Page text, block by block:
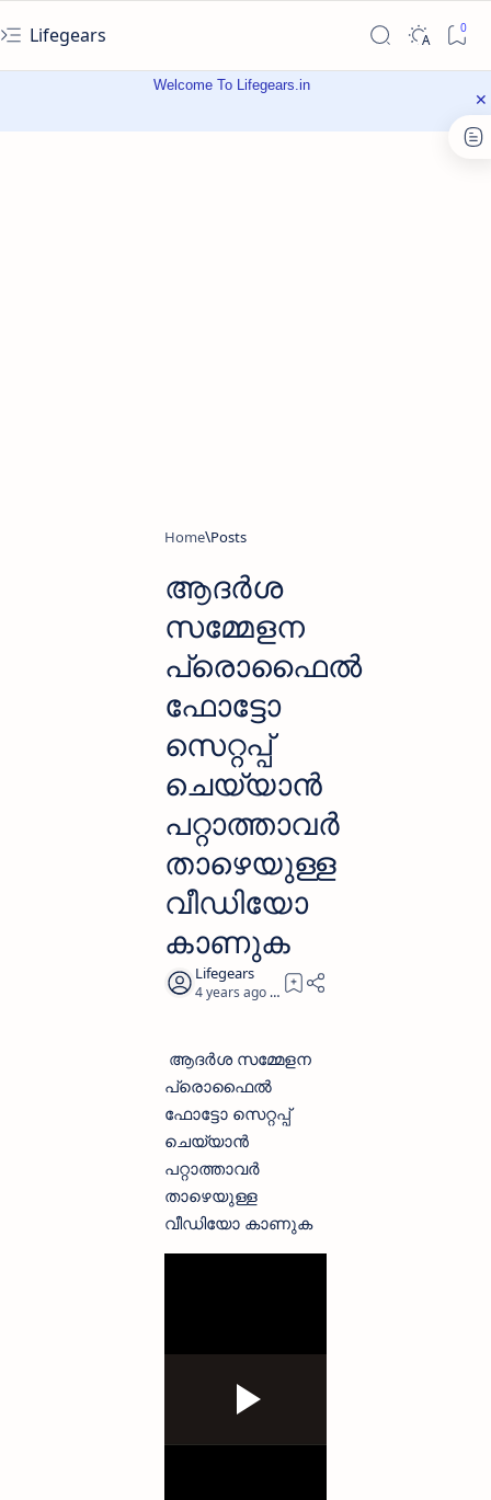
Lifegears
Welcome To Lifegears.in
Home
ആദർശ
സമ്മേളന
പ്രൊഫൈൽ
ഫോട്ടോ
സെറ്റപ്പ്
ചെയ്യാൻ
പറ്റാത്താവർ
താഴെയുള്ള
വീഡിയോ
കാണുക
4 years ago 0
ആദർശ സമ്മേളന
പ്രൊഫൈൽ
ഫോട്ടോ സെറ്റപ്പ്
ചെയ്യാൻ
പറ്റാത്താവർ
താഴെയുള്ള
വീഡിയോ കാണുക